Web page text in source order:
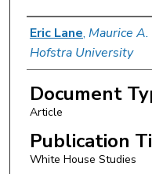
Authors
Eric Lane, Maurice
Hofstra University
Document
Article
Publication
White House Studies